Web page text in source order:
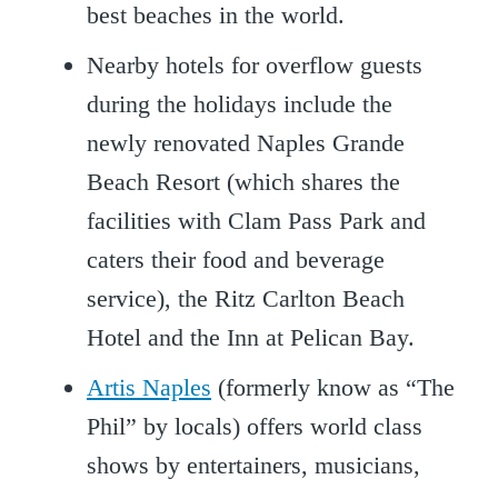
best beaches in the world.
Nearby hotels for overflow guests
during the holidays include the
newly renovated Naples Grande
Beach Resort (which shares the
facilities with Clam Pass Park and
caters their food and beverage
service), the Ritz Carlton Beach
Hotel and the Inn at Pelican Bay.
Artis Naples (formerly know as “The
Phil” by locals) offers world class
shows by entertainers, musicians,